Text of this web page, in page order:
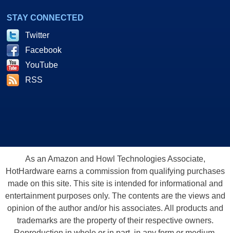
STAY CONNECTED
Twitter
Facebook
YouTube
RSS
As an Amazon and Howl Technologies Associate,
HotHardware earns a commission from qualifying purchases
made on this site. This site is intended for informational and
entertainment purposes only. The contents are the views and
opinion of the author and/or his associates. All products and
trademarks are the property of their respective owners.